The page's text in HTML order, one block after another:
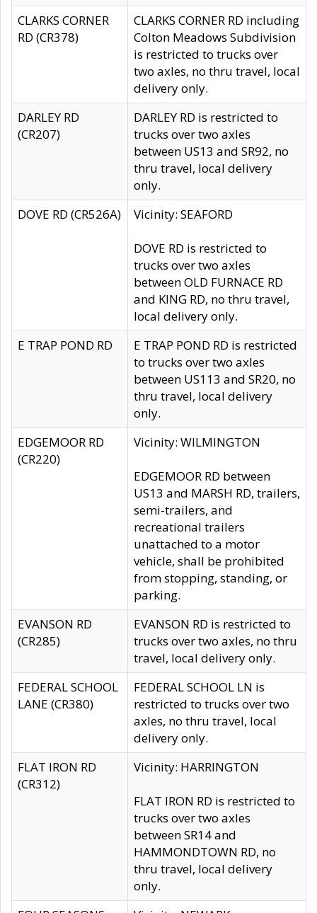
CLARKS CORNER
RD (CR378)
CLARKS CORNER RD including
Colton Meadows Subdivision
is restricted to trucks over
two axles, no thru travel, local
delivery only.
DARLEY RD
(CR207)
DARLEY RD is restricted to
trucks over two axles
between US13 and SR92, no
thru travel, local delivery
only.
DOVE RD (CR526A)
Vicinity: SEAFORD
DOVE RD is restricted to
trucks over two axles
between OLD FURNACE RD
and KING RD, no thru travel,
local delivery only.
E TRAP POND RD
E TRAP POND RD is restricted
to trucks over two axles
between US113 and SR20, no
thru travel, local delivery
only.
EDGEMOOR RD
(CR220)
Vicinity: WILMINGTON
EDGEMOOR RD between
US13 and MARSH RD, trailers,
semi-trailers, and
recreational trailers
unattached to a motor
vehicle, shall be prohibited
from stopping, standing, or
parking.
EVANSON RD
(CR285)
EVANSON RD is restricted to
trucks over two axles, no thru
travel, local delivery only.
FEDERAL SCHOOL
LANE (CR380)
FEDERAL SCHOOL LN is
restricted to trucks over two
axles, no thru travel, local
delivery only.
FLAT IRON RD
(CR312)
Vicinity: HARRINGTON
FLAT IRON RD is restricted to
trucks over two axles
between SR14 and
HAMMONDTOWN RD, no
thru travel, local delivery
only.